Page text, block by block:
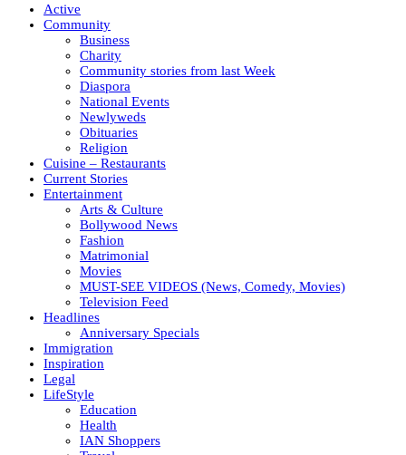
Active
Community
Business
Charity
Community stories from last Week
Diaspora
National Events
Newlyweds
Obituaries
Religion
Cuisine – Restaurants
Current Stories
Entertainment
Arts & Culture
Bollywood News
Fashion
Matrimonial
Movies
MUST-SEE VIDEOS (News, Comedy, Movies)
Television Feed
Headlines
Anniversary Specials
Immigration
Inspiration
Legal
LifeStyle
Education
Health
IAN Shoppers